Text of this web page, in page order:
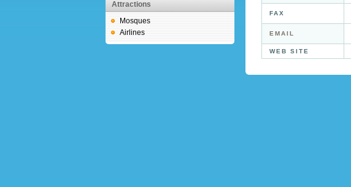
Attractions
Mosques
Airlines
FAX
EMAIL
WEB SITE